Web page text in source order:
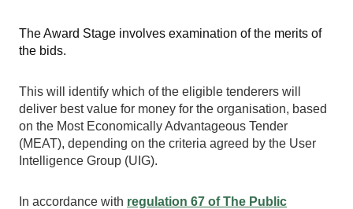
The Award Stage involves examination of the merits of
the bids.
This will identify which of the eligible tenderers will
deliver best value for money for the organisation, based
on the Most Economically Advantageous Tender
(MEAT), depending on the criteria agreed by the User
Intelligence Group (UIG).
In accordance with regulation 67 of The Public